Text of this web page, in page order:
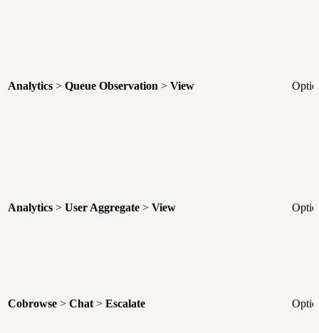
Analytics > Queue Observation > View
Analytics > User Aggregate > View
Cobrowse > Chat > Escalate